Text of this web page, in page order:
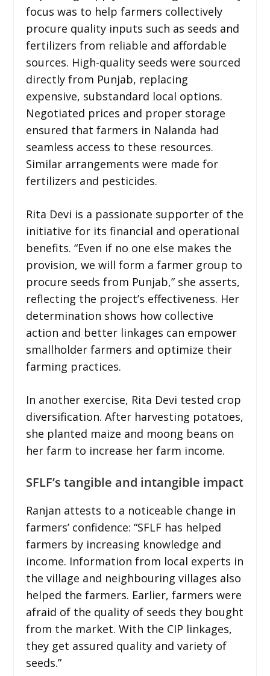
focus was to help farmers collectively
procure quality inputs such as seeds and
fertilizers from reliable and affordable
sources. High-quality seeds were sourced
directly from Punjab, replacing
expensive, substandard local options.
Negotiated prices and proper storage
ensured that farmers in Nalanda had
seamless access to these resources.
Similar arrangements were made for
fertilizers and pesticides.
Rita Devi is a passionate supporter of the
initiative for its financial and operational
benefits. “Even if no one else makes the
provision, we will form a farmer group to
procure seeds from Punjab,” she asserts,
reflecting the project’s effectiveness. Her
determination shows how collective
action and better linkages can empower
smallholder farmers and optimize their
farming practices.
In another exercise, Rita Devi tested crop
diversification. After harvesting potatoes,
she planted maize and moong beans on
her farm to increase her farm income.
SFLF’s tangible and intangible impact
Ranjan attests to a noticeable change in
farmers’ confidence: “SFLF has helped
farmers by increasing knowledge and
income. Information from local experts in
the village and neighbouring villages also
helped the farmers. Earlier, farmers were
afraid of the quality of seeds they bought
from the market. With the CIP linkages,
they get assured quality and variety of
seeds.”